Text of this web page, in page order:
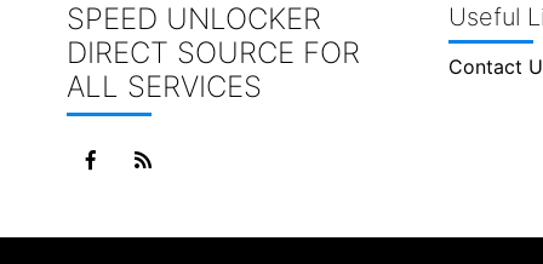
SPEED UNLOCKER
DIRECT SOURCE FOR
ALL SERVICES
Useful
Contact